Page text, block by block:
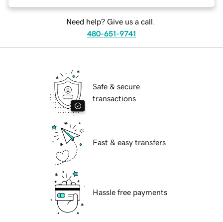
Need help? Give us a call.
480-651-9741
Safe & secure
transactions
Fast & easy transfers
Hassle free payments